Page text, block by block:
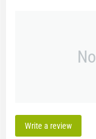
Write a review